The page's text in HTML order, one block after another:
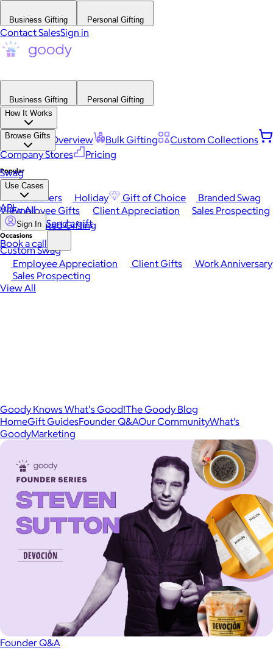
Business Gifting Personal Gifting
Contact SalesSign in
Business Gifting
Personal Gifting
How It Works
Platform Overview Bulk Gifting
Custom Collections
Company Stores
Pricing
Browse Gifts
Popular
Best Sellers Holiday Gift of Choice
Branded Swag
View All
Occasions
Employee Appreciation Client Gifts
Work Anniversary
Sales Prospecting
View All
Swag
Use Cases
Employee Gifts Client Appreciation
Sales Prospecting
Automated Gifting
Custom Swag
API
Sign In Send a gift
Book a call
Goody Knows What's Good!The Goody Blog
HomeGift GuidesFounder Q&AOur CommunityWhat’s
GoodyMarketing
Founder Q&A